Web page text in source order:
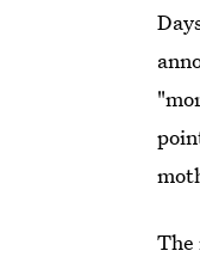
The